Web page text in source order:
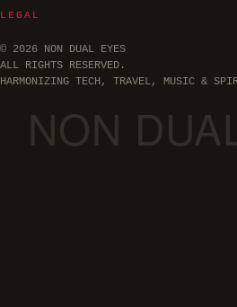
LEGAL
© 2026 NON DUAL EYES
ALL RIGHTS RESERVED.
HARMONIZING TECH, TRAVEL, MUSIC &
NON